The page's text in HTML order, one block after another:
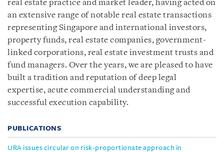
real estate practice and market leader, having acted on
an extensive range of notable real estate transactions
representing Singapore and international investors,
property funds, real estate companies, government-
linked corporations, real estate investment trusts and
fund managers. Over the years, we are pleased to have
built a tradition and reputation of deep legal
expertise, acute commercial understanding and
successful execution capability.
PUBLICATIONS
URA issues circular on risk-proportionate approach in